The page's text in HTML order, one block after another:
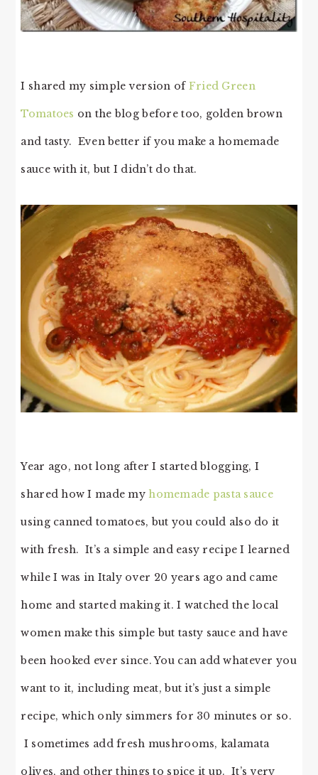
I shared my simple version of Fried Green
Tomatoes on the blog before too, golden brown
and tasty. Even better if you make a homemade
sauce with it, but I didn’t do that.
Year ago, not long after I started blogging, I
shared how I made my homemade pasta sauce
using canned tomatoes, but you could also do it
with fresh. It’s a simple and easy recipe I learned
while I was in Italy over 20 years ago and came
home and started making it. I watched the local
women make this simple but tasty sauce and have
been hooked ever since. You can add whatever you
want to it, including meat, but it’s just a simple
recipe, which only simmers for 30 minutes or so.
I sometimes add fresh mushrooms, kalamata
olives, and other things to spice it up. It’s very